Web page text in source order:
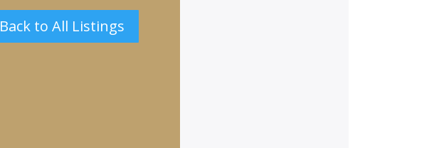
Back to All Listings